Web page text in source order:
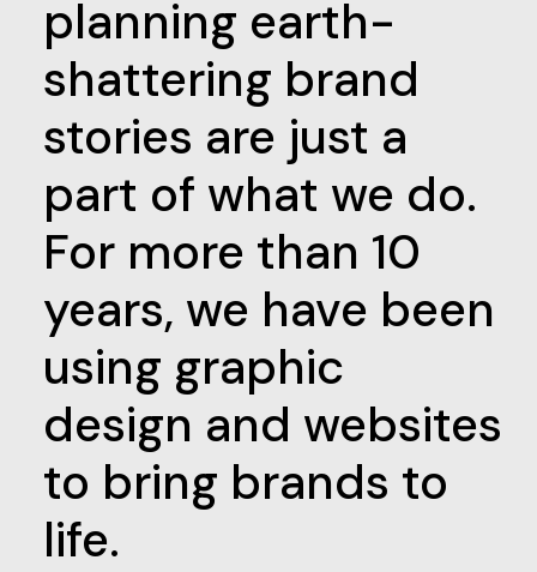
planning earth-
shattering brand
stories are just a
part of what we do.
For more than 10
years, we have been
using graphic
design and websites
to bring brands to
life.